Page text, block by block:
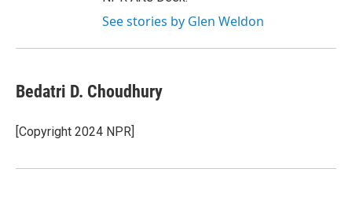
See stories by Glen Weldon
Bedatri D. Choudhury
[Copyright 2024 NPR]